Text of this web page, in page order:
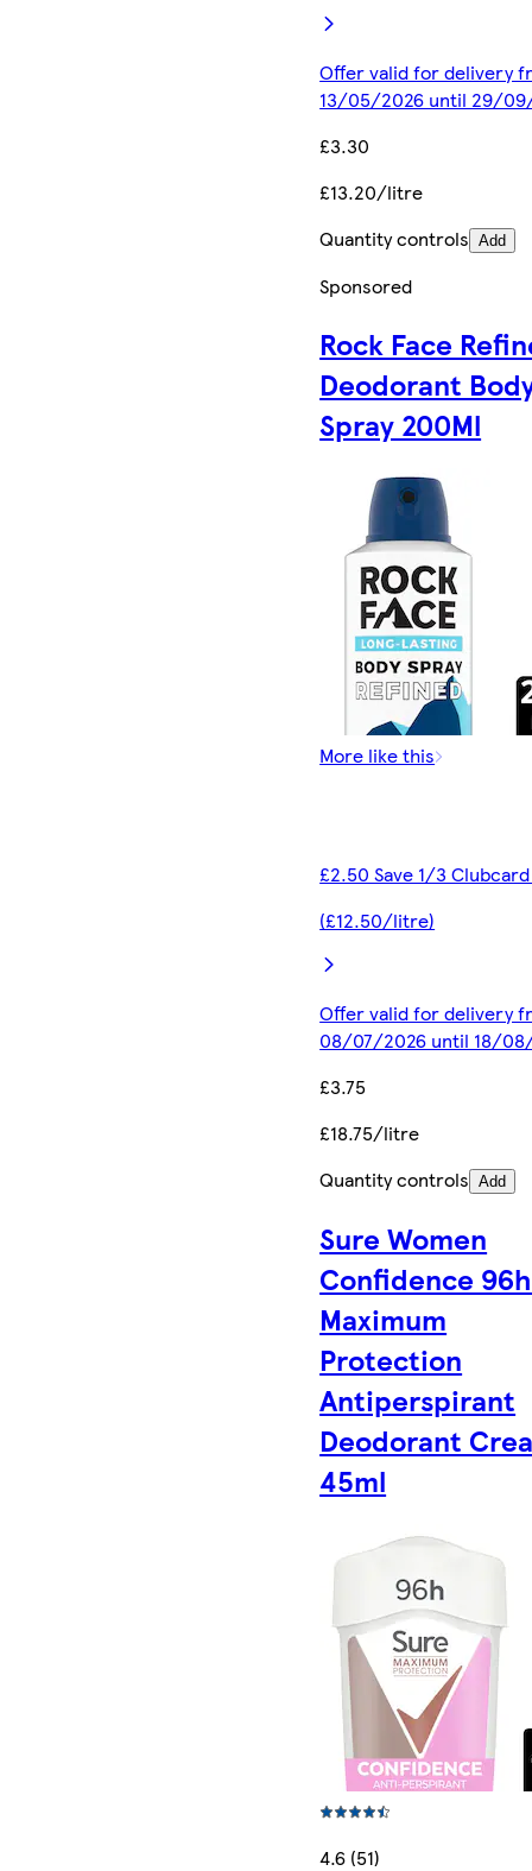
Offer valid for delivery
13/05/2026 until 29/
£3.30
£13.20/litre
Quantity controls Add
Sponsored
Rock Face
Deodorant
Spray 200Ml
More like this
£2.50 Save 1/3
(£12.50/litre)
Offer valid for delivery
08/07/2026 until 18/
£3.75
£18.75/litre
Quantity controls Add
Sure Women
Confidence 96h
Maximum
Protection
Antiperspirant
Deodorant
45ml
4.6 (51)